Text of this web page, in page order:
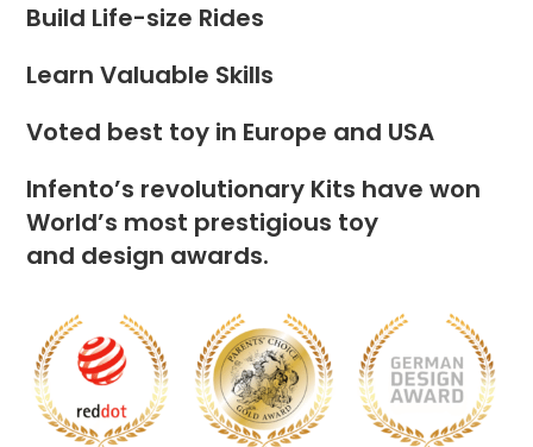
Build Life-size Rides
Learn Valuable Skills
Voted best toy in Europe and USA
Infento’s revolutionary Kits have won
World’s most prestigious toy
and design awards.